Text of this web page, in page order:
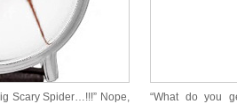
Scary Spider…!!!” Nope,
“What do you